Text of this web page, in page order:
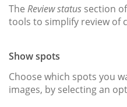
The Review status section
tools to simplify review of
Show spots
Choose which spots you
images, by selecting an